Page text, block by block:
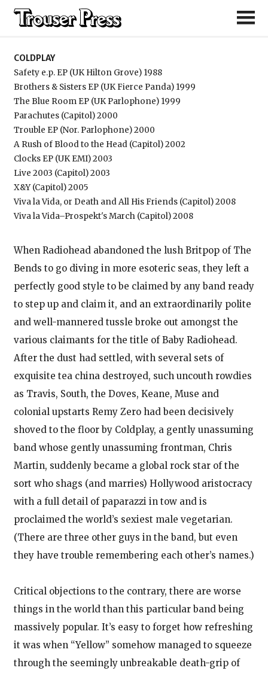
Coldplay
COLDPLAY
Safety e.p. EP (UK Hilton Grove) 1988
Brothers & Sisters EP (UK Fierce Panda) 1999
The Blue Room EP (UK Parlophone) 1999
Parachutes (Capitol) 2000
Trouble EP (Nor. Parlophone) 2000
A Rush of Blood to the Head (Capitol) 2002
Clocks EP (UK EMI) 2003
Live 2003 (Capitol) 2003
X&Y (Capitol) 2005
Viva la Vida, or Death and All His Friends (Capitol) 2008
Viva la Vida–Prospekt's March (Capitol) 2008
When Radiohead abandoned the lush Britpop of The
Bends to go diving in more esoteric seas, they left a
perfectly good style to be claimed by any band ready
to step up and claim it, and an extraordinarily polite
and well-mannered tussle broke out amongst the
various claimants for the title of Baby Radiohead.
After the dust had settled, with several sets of
exquisite tea china destroyed, such uncouth rowdies
as Travis, South, the Doves, Keane, Muse and
colonial upstarts Remy Zero had been decisively
shoved to the floor by Coldplay, a gently unassuming
band whose gently unassuming frontman, Chris
Martin, suddenly became a global rock star of the
sort who shags (and marries) Hollywood aristocracy
with a full detail of paparazzi in tow and is
proclaimed the world’s sexiest male vegetarian.
(There are three other guys in the band, but even
they have trouble remembering each other’s names.)
Critical objections to the contrary, there are worse
things in the world than this particular band being
massively popular. It’s easy to forget how refreshing
it was when “Yellow” somehow managed to squeeze
through the seemingly unbreakable death-grip of